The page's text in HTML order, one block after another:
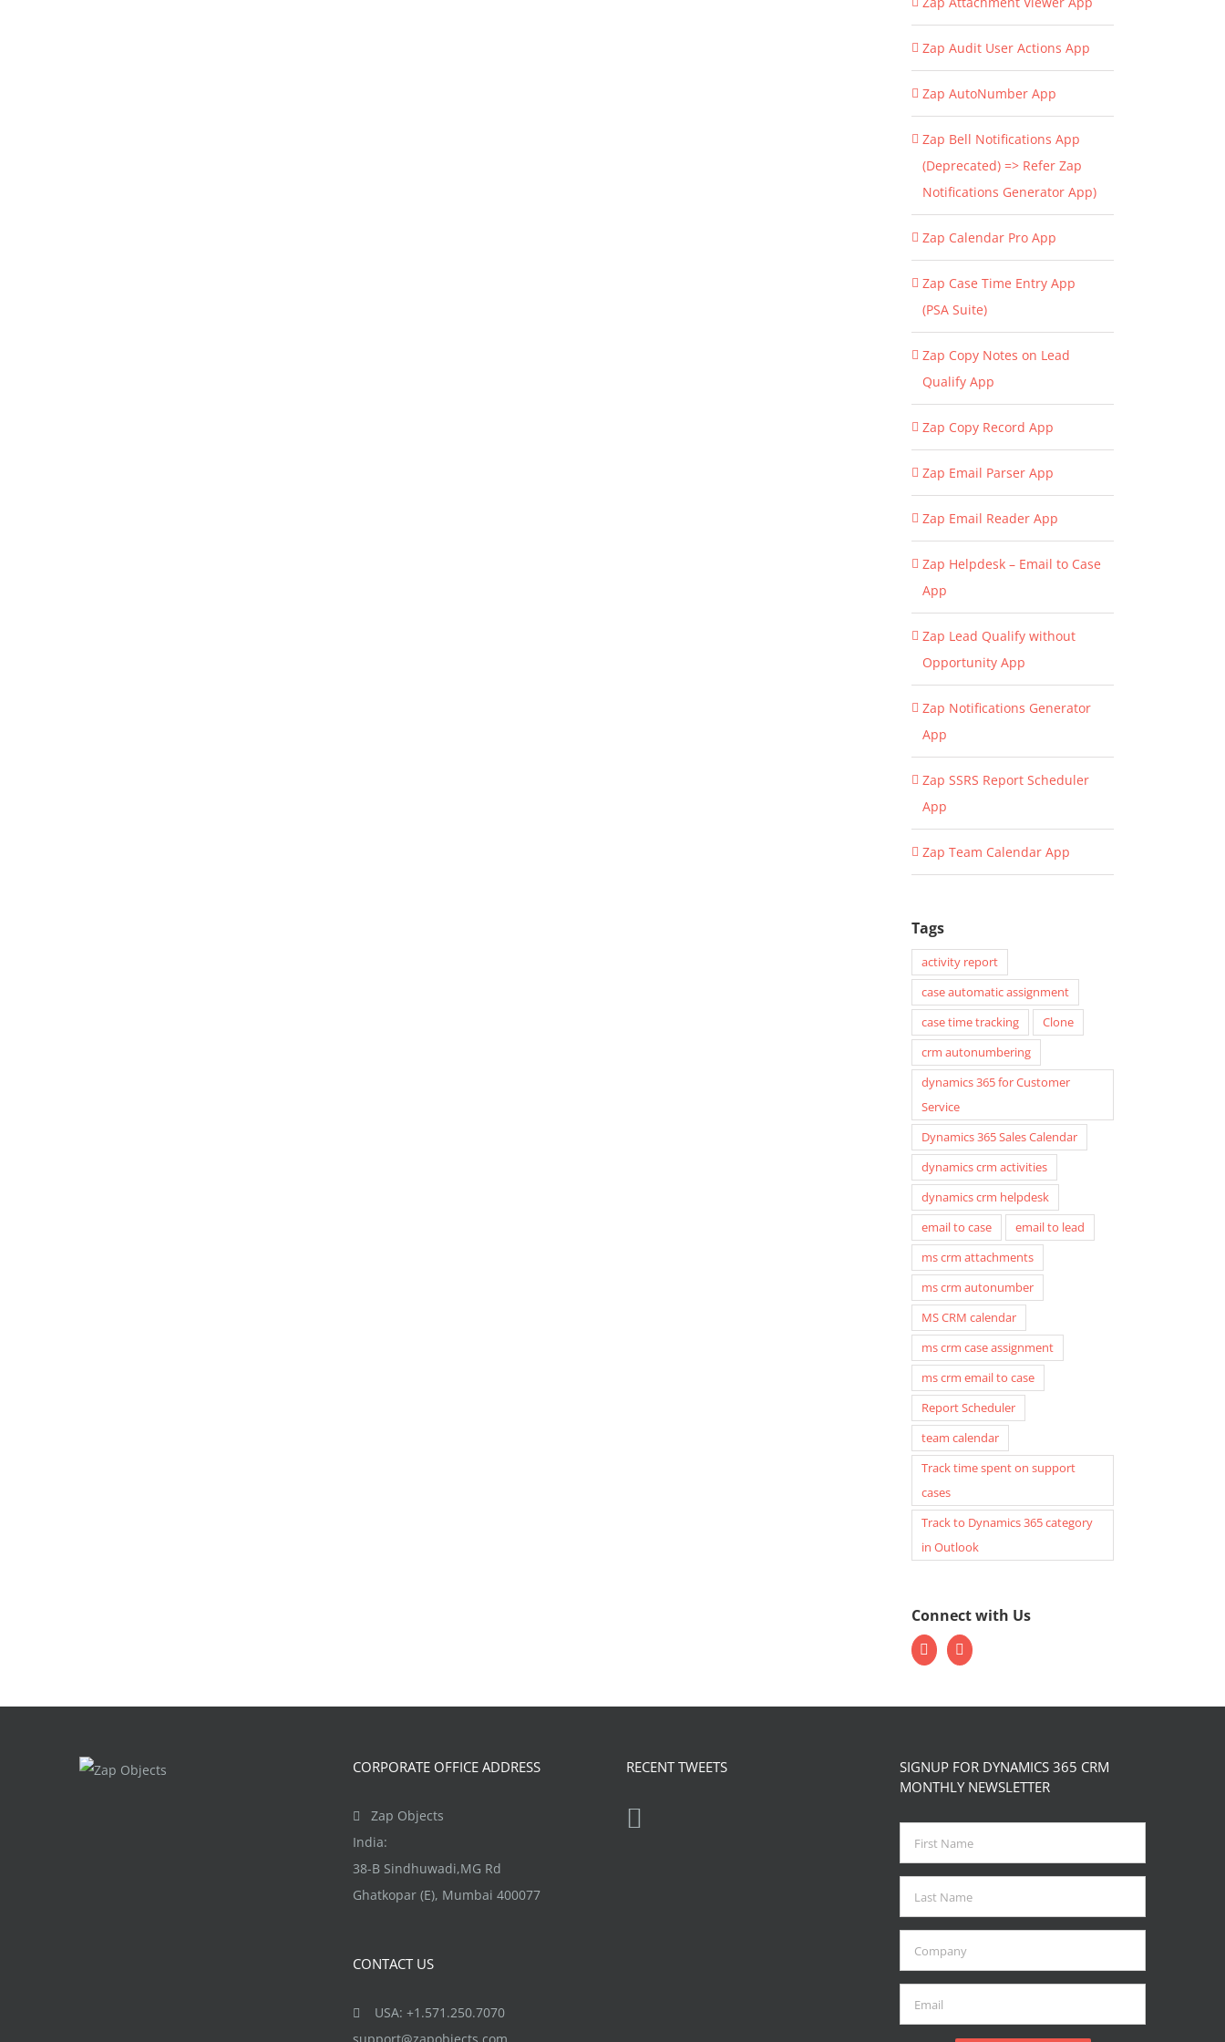
Zap Audit User Actions App
Zap AutoNumber App
Zap Bell Notifications App
(Deprecated) => Refer Zap
Notifications Generator App)
Zap Calendar Pro App
Zap Case Time Entry App
(PSA Suite)
Zap Copy Notes on Lead
Qualify App
Zap Copy Record App
Zap Email Parser App
Zap Email Reader App
Zap Helpdesk – Email to Case
App
Zap Lead Qualify without
Opportunity App
Zap Notifications Generator
App
Zap SSRS Report Scheduler
App
Zap Team Calendar App
Tags
activity report
case automatic assignment
case time tracking
Clone
crm autonumbering
dynamics 365 for Customer
Service
Dynamics 365 Sales Calendar
dynamics crm activities
dynamics crm helpdesk
email to case
email to lead
ms crm attachments
ms crm autonumber
MS CRM calendar
ms crm case assignment
ms crm email to case
Report Scheduler
team calendar
Track time spent on support
cases
Track to Dynamics 365 category
in Outlook
Connect with Us
CORPORATE OFFICE ADDRESS
Zap Objects
India:
38-B Sindhuwadi,MG Rd
Ghatkopar (E), Mumbai 400077
CONTACT US
USA: +1.571.250.7070
RECENT TWEETS
SIGNUP FOR DYNAMICS 365 CRM
MONTHLY NEWSLETTER